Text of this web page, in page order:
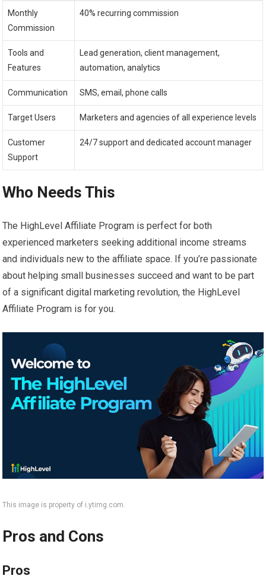
Monthly
Commission
40% recurring commission
Tools and
Features
Lead generation, client management,
automation, analytics
Communication SMS, email, phone calls
Target Users Marketers and agencies of all experience levels
Customer
Support
24/7 support and dedicated account manager
Who Needs This
The HighLevel Affiliate Program is perfect for both
experienced marketers seeking additional income streams
and individuals new to the affiliate space. If you’re passionate
about helping small businesses succeed and want to be part
of a significant digital marketing revolution, the HighLevel
Affiliate Program is for you.
This image is property of i.ytimg.com.
Pros and Cons
Pros